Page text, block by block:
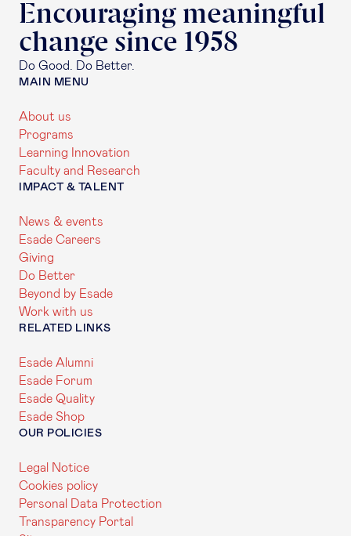
Encouraging meaningful
change since 1958
Do Good. Do Better.
MAIN MENU
About us
Programs
Learning Innovation
Faculty and Research
IMPACT & TALENT
News & events
Esade Careers
Giving
Do Better
Beyond by Esade
Work with us
RELATED LINKS
Esade Alumni
Esade Forum
Esade Quality
Esade Shop
OUR POLICIES
Legal Notice
Cookies policy
Personal Data Protection
Transparency Portal